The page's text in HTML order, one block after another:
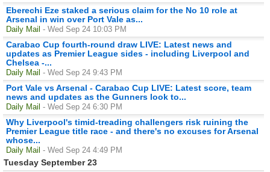
Eberechi Eze staked a serious claim for the No 10 role at
Arsenal in win over Port Vale as...
Daily Mail - Wed Sep 24 10:03 PM
Carabao Cup fourth-round draw LIVE: Latest news and
updates as Premier League sides - including Liverpool and
Chelsea -...
Daily Mail - Wed Sep 24 9:43 PM
Port Vale vs Arsenal - Carabao Cup LIVE: Latest score, team
news and updates as the Gunners look to...
Daily Mail - Wed Sep 24 6:30 PM
Why Liverpool's timid-treading challengers risk ruining the
Premier League title race - and there's no excuses for Arsenal
whose...
Daily Mail - Wed Sep 24 4:49 PM
Tuesday September 23